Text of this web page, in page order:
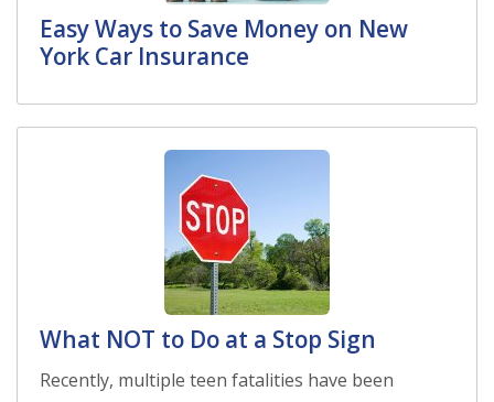
Easy Ways to Save Money on New
York Car Insurance
What NOT to Do at a Stop Sign
Recently, multiple teen fatalities have been